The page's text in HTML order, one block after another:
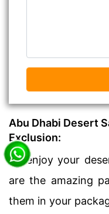
Abu Dhabi Desert
Exclusion:
To enjoy your
are the amazing
them in your